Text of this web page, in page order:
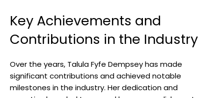
Key Achievements and
Contributions in the Industry
Over the years, Talula Fyfe Dempsey has made
significant contributions and achieved notable
milestones in the industry. Her dedication and